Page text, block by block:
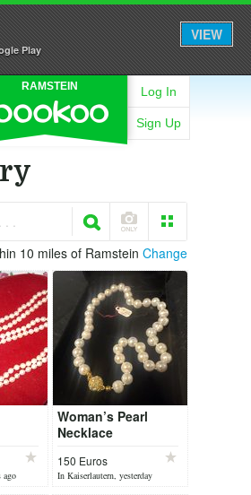
Play
VIEW
RAMSTEIN Log In
Sign Up
. .
10 miles of Ramstein Change
ago
Woman’s Pearl
Necklace
150 Euros
In Kaiserlautern, yesterday